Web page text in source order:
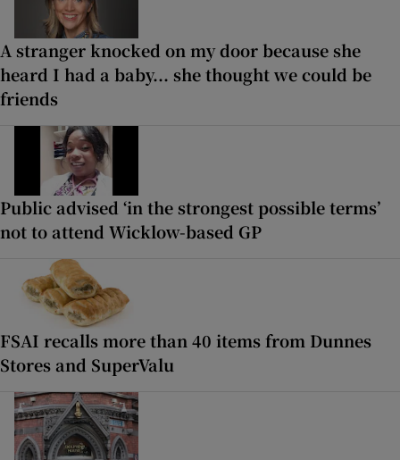
A stranger knocked on my door because she
heard I had a baby... she thought we could be
friends
Public advised ‘in the strongest possible terms’
not to attend Wicklow-based GP
FSAI recalls more than 40 items from Dunnes
Stores and SuperValu